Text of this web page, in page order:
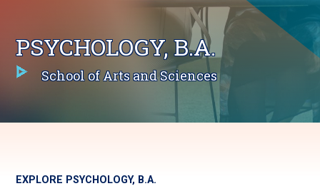
PSYCHOLOGY, B.A.
School of Arts and Sciences
EXPLORE PSYCHOLOGY, B.A.